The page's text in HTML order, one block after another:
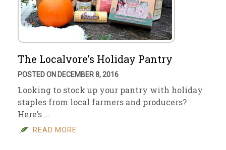
The Localvore’s Holiday Pantry
POSTED ON DECEMBER 8, 2016
Looking to stock up your pantry with holiday
staples from local farmers and producers?
Here’s …
READ MORE